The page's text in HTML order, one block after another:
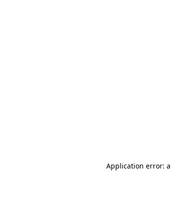
Application error: a